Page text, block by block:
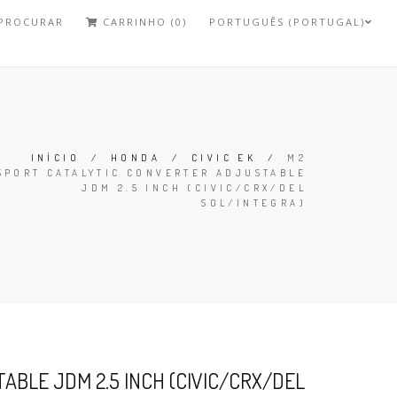
CARRINHO (0) PORTUGUÊS (PORTUGAL)
INÍCIO / HONDA / CIVIC EK / M2
CATALYTIC CONVERTER ADJUSTABLE
JDM 2.5 INCH (CIVIC/CRX/DEL
SOL/INTEGRA)
JDM 2.5 INCH (CIVIC/CRX/DEL